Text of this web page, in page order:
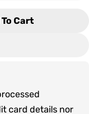
Pavilion
Olhausen
Cart
card details nor